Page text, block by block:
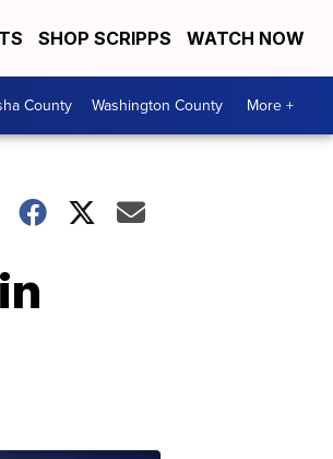
SHOP SCRIPPS WATCH NOW
County Washington County More +